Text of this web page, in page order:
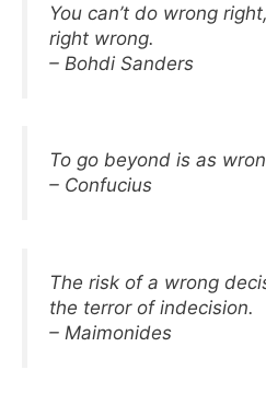
You can’t do wrong
right wrong.
– Bohdi Sanders
To go beyond is as
– Confucius
The risk of a wrong
the terror of indecision.
– Maimonides